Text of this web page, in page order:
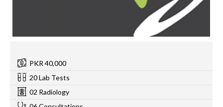
PKR 40,000
20 Lab Tests
02 Radiology